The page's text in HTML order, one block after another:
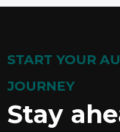
START YOUR
JOURNEY
Stay